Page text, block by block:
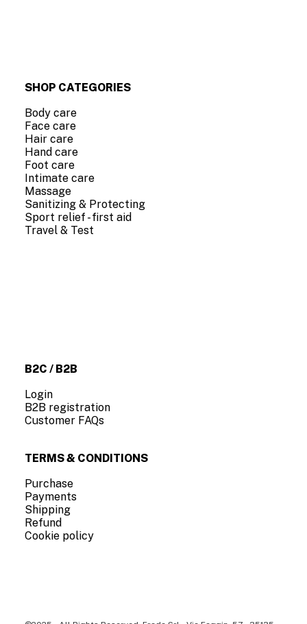
SHOP CATEGORIES
Body care
Face care
Hair care
Hand care
Foot care
Intimate care
Massage
Sanitizing & Protecting
Sport relief - first aid
Travel & Test
B2C / B2B
Login
B2B registration
Customer FAQs
TERMS & CONDITIONS
Purchase
Payments
Shipping
Refund
Cookie policy